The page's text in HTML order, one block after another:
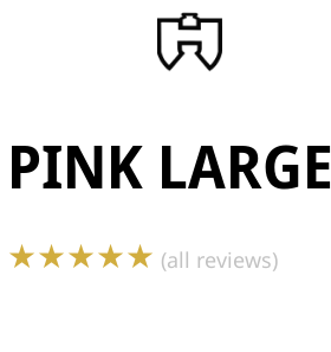
PINK LARGE
★★★★★ (all reviews)